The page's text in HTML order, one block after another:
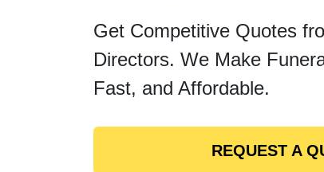
Get Competitive Quotes
Directors. We Make
Fast, and Affordable.
REQUEST A